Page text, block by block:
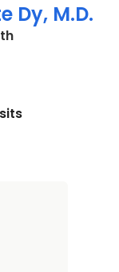
Dy, M.D.
in Charleston,